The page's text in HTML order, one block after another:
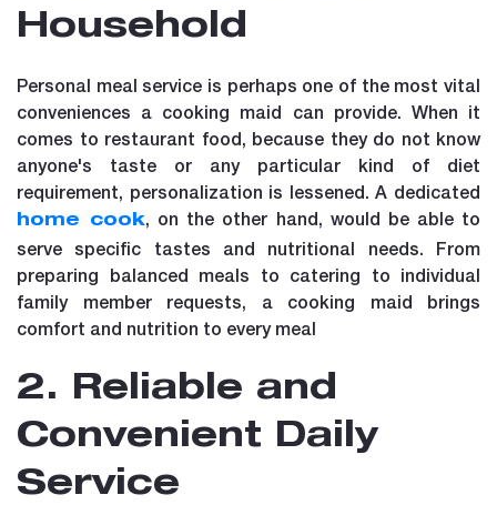
Household
Personal meal service is perhaps one of the most vital
conveniences a cooking maid can provide. When it
comes to restaurant food, because they do not know
anyone's taste or any particular kind of diet
requirement, personalization is lessened. A dedicated
home cook, on the other hand, would be able to
serve specific tastes and nutritional needs. From
preparing balanced meals to catering to individual
family member requests, a cooking maid brings
comfort and nutrition to every meal
2. Reliable and
Convenient Daily
Service